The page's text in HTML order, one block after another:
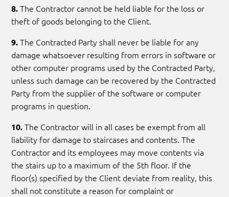
8.The Contractor cannot be held liable for the loss or
theft of goods belonging to the Client.
9.The Contracted Party shall never be liable for any
damage whatsoever resulting from errors in software or
other computer programs used by the Contracted Party,
unless such damage can be recovered by the Contracted
Party from the supplier of the software or computer
programs in question.
10.The Contractor will in all cases be exempt from all
liability for damage to staircases and contents. The
Contractor and its employees may move contents via
the stairs up to a maximum of the 5th floor. If the
floor(s) specified by the Client deviate from reality, this
shall not constitute a reason for complaint or